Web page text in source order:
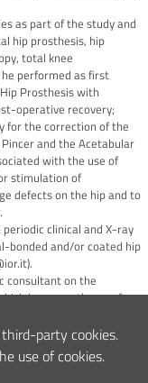
as part of the study and
hip prosthesis, hip
total knee
performed as first
Prosthesis with
operative recovery;
for the correction of the
and the Acetabular
with the use of
stimulation of
defects on the hip and to
clinical and X-ray
and/or coated hip
consultant on the
he currently uses for
replanting of hip
Club Libertas Bk
party cookies.
use of cookies.